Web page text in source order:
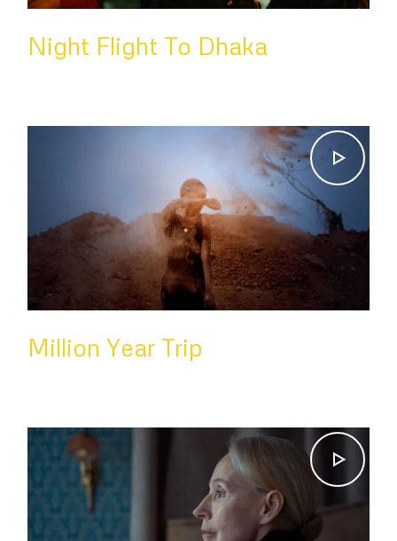
Night Flight To Dhaka
Million Year Trip